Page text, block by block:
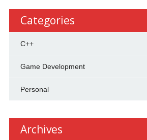
Categories
C++
Game Development
Personal
Archives